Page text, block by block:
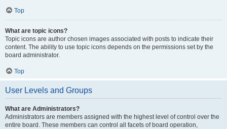
Top
What are topic icons?
Topic icons are author chosen images associated with posts to indicate their
content. The ability to use topic icons depends on the permissions set by the
board administrator.
Top
User Levels and Groups
What are Administrators?
Administrators are members assigned with the highest level of control over the
entire board. These members can control all facets of board operation,